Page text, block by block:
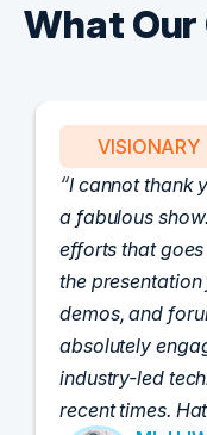
What
VISIONARY
I cannot thank
a fabulous
efforts that
the
demos, and
absolutely
industry-led
recent times.